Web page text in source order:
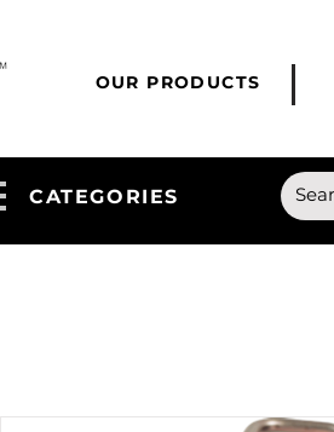
OUR PRODUCTS
CATEGORIES